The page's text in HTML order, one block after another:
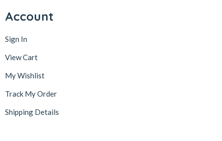
Account
Sign In
View Cart
My Wishlist
Track My Order
Shipping Details